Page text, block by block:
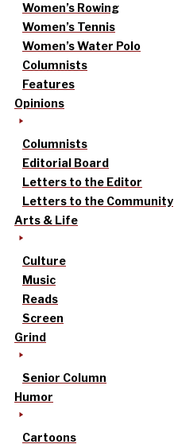
Women’s Rowing
Women’s Tennis
Women’s Water Polo
Columnists
Features
Opinions
Columnists
Editorial Board
Letters to the Editor
Letters to the Community
Arts & Life
Culture
Music
Reads
Screen
Grind
Senior Column
Humor
Cartoons